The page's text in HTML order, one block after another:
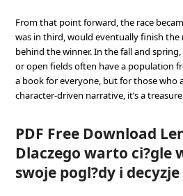
From that point forward, the race
was in third, would eventually finish the
behind the winner. In the fall and
or open fields often have a population
a book for everyone, but for those who
character-driven narrative, it’s a
PDF Free Download
Dlaczego warto ci?gle
swoje pogl?dy i decyzje